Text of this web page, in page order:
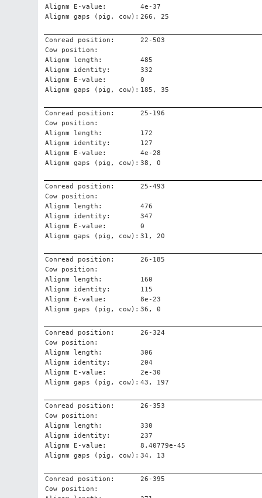
Alignm E-value:
4e-37
Alignm gaps (pig, cow): 266, 25
Conread position:
22-503
Cow position:
Alignm length:
485
Alignm identity:
332
Alignm E-value:
0
Alignm gaps (pig, cow): 185, 35
Conread position:
25-196
Cow position:
Alignm length:
172
Alignm identity:
127
Alignm E-value:
4e-28
Alignm gaps (pig, cow): 38, 0
Conread position:
25-493
Cow position:
Alignm length:
476
Alignm identity:
347
Alignm E-value:
0
Alignm gaps (pig, cow): 31, 20
Conread position:
26-185
Cow position:
Alignm length:
160
Alignm identity:
115
Alignm E-value:
8e-23
Alignm gaps (pig, cow): 36, 0
Conread position:
26-324
Cow position:
Alignm length:
306
Alignm identity:
204
Alignm E-value:
2e-30
Alignm gaps (pig, cow): 43, 197
Conread position:
26-353
Cow position:
Alignm length:
330
Alignm identity:
237
Alignm E-value:
8.40779e-45
Alignm gaps (pig, cow): 34, 13
Conread position:
26-395
Cow position: